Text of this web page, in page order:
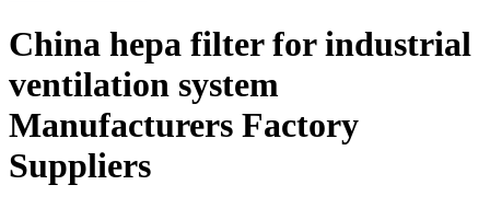
China hepa filter for industrial
ventilation system
Manufacturers Factory
Suppliers